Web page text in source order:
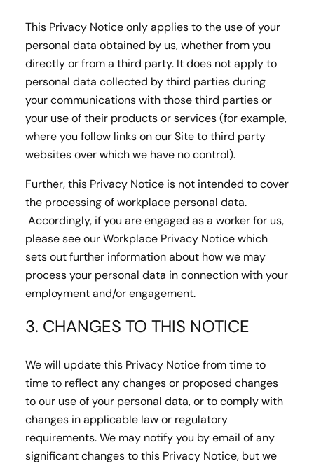
This Privacy Notice only applies to the use of your
personal data obtained by us, whether from you
directly or from a third party. It does not apply to
personal data collected by third parties during
your communications with those third parties or
your use of their products or services (for example,
where you follow links on our Site to third party
websites over which we have no control).
Further, this Privacy Notice is not intended to cover
the processing of workplace personal data.
Accordingly, if you are engaged as a worker for us,
please see our Workplace Privacy Notice which
sets out further information about how we may
process your personal data in connection with your
employment and/or engagement.
3. CHANGES TO THIS NOTICE
We will update this Privacy Notice from time to
time to reflect any changes or proposed changes
to our use of your personal data, or to comply with
changes in applicable law or regulatory
requirements. We may notify you by email of any
significant changes to this Privacy Notice, but we